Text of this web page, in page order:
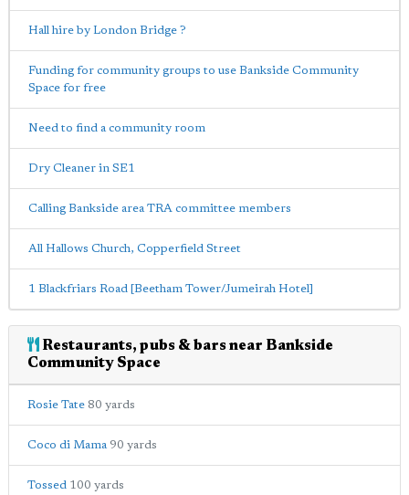
Hall hire by London Bridge ?
Funding for community groups to use Bankside Community
Space for free
Need to find a community room
Dry Cleaner in SE1
Calling Bankside area TRA committee members
All Hallows Church, Copperfield Street
1 Blackfriars Road [Beetham Tower/Jumeirah Hotel]
Restaurants, pubs & bars near Bankside
Community Space
Rosie Tate 80 yards
Coco di Mama 90 yards
Tossed 100 yards